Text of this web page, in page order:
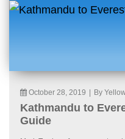
October 28, 2019 By
Kathmandu to
Guide